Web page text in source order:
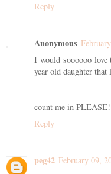
Reply
Anonymous
I would soooooo
year old daughter that
count me in
Reply
peg42 February 09,